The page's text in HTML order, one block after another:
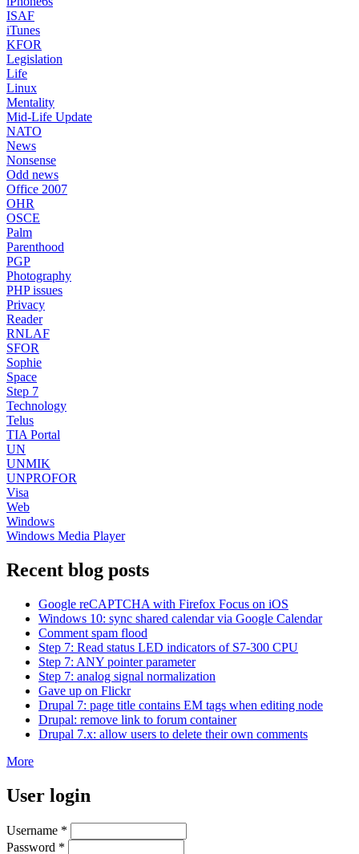
ISAF
iTunes
KFOR
Legislation
Life
Linux
Mentality
Mid-Life Update
NATO
News
Nonsense
Odd news
Office 2007
OHR
OSCE
Palm
Parenthood
PGP
Photography
PHP issues
Privacy
Reader
RNLAF
SFOR
Sophie
Space
Step 7
Technology
Telus
TIA Portal
UN
UNMIK
UNPROFOR
Visa
Web
Windows
Windows Media Player
Recent blog posts
Google reCAPTCHA with Firefox Focus on iOS
Windows 10: sync shared calendar via Google Calendar
Comment spam flood
Step 7: Read status LED indicators of S7-300 CPU
Step 7: ANY pointer parameter
Step 7: analog signal normalization
Gave up on Flickr
Drupal 7: page title contains EM tags when editing node
Drupal: remove link to forum container
Drupal 7.x: allow users to delete their own comments
More
User login
Username *
Password *